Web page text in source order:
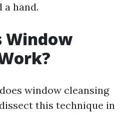
a hand.
Window
window cleansing
this technique in